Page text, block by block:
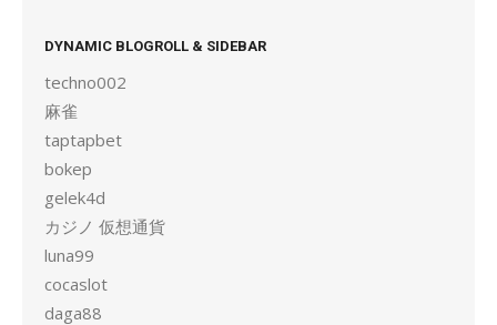
DYNAMIC BLOGROLL & SIDEBAR
techno002
麻雀
taptapbet
bokep
gelek4d
カジノ 仮想通貨
luna99
cocaslot
daga88